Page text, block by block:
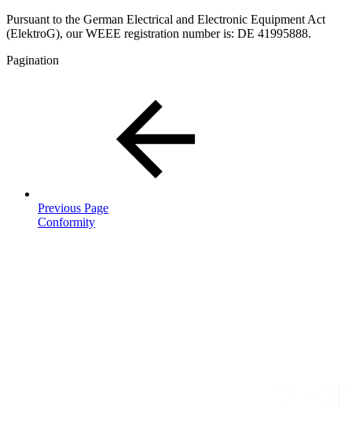
Pursuant to the German Electrical and Electronic Equipment Act
(ElektroG), our WEEE registration number is: DE 41995888.
Pagination
Previous Page
Conformity